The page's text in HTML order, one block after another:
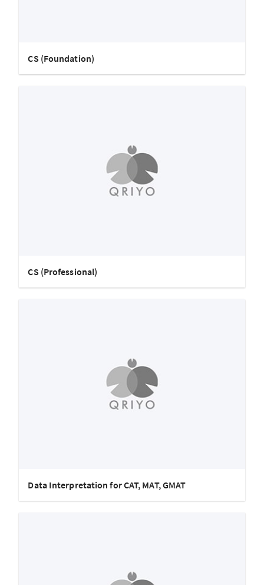
CS (Foundation)
CS (Professional)
Data Interpretation for CAT, MAT, GMAT